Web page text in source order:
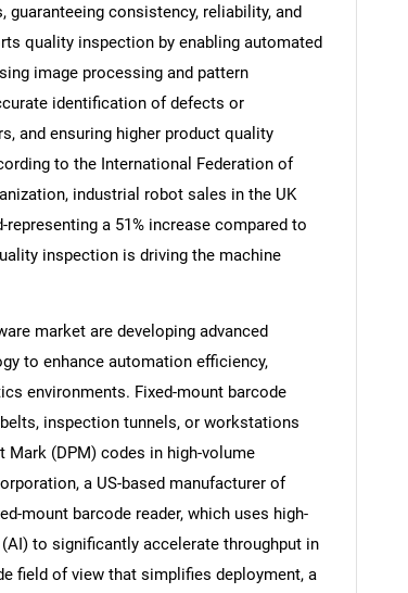
are you looking for?
consistency, reliability, and
quality inspection by enabling automated
image processing and pattern
identification of defects or
and ensuring higher product quality
to the International Federation of
industrial robot sales in the UK
a 51% increase compared to
inspection is driving the machine
market are developing advanced
to enhance automation efficiency,
environments. Fixed-mount barcode
inspection tunnels, or workstations
Mark (DPM) codes in high-volume
a US-based manufacturer of
mount barcode reader, which uses high-
to significantly accelerate throughput in
field of view that simplifies deployment, a